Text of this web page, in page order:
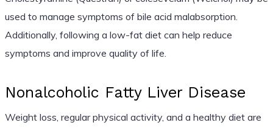
used to manage symptoms of bile acid malabsorption.
Additionally, following a low-fat diet can help reduce
symptoms and improve quality of life.
Nonalcoholic Fatty Liver Disease
Weight loss, regular physical activity, and a healthy diet are